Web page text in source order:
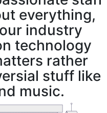
everything,
industry
technology
rather
stuff like
music.